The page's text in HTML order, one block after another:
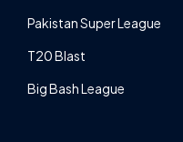
Pakistan Super League
T20 Blast
Big Bash League